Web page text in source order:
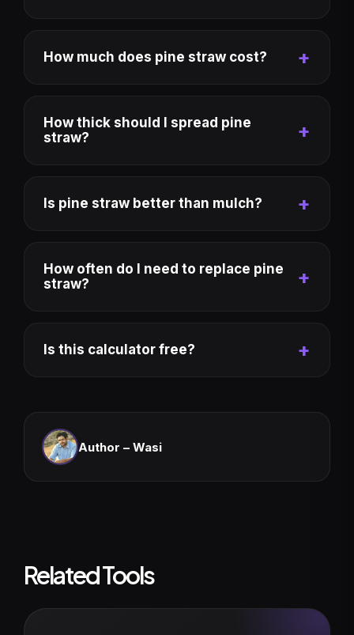
How much does pine straw cost?
How thick should I spread pine
straw?
Is pine straw better than mulch?
How often do I need to replace pine
straw?
Is this calculator free?
Author – Wasi
Related Tools